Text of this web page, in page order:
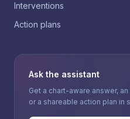
Interventions
Action plans
Ask the assistant
Get a chart-aware answer,
or a shareable action plan in